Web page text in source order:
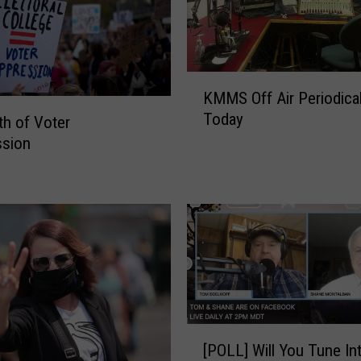
of Voter
f
A
i
r
e
r
KMMS Off Air
Today
[POLL] Will You Tune